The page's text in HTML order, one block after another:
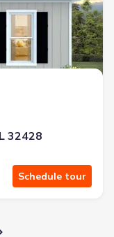
32428
Schedule tour